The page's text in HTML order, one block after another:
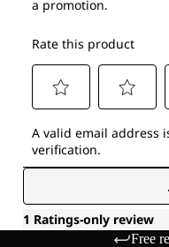
Free